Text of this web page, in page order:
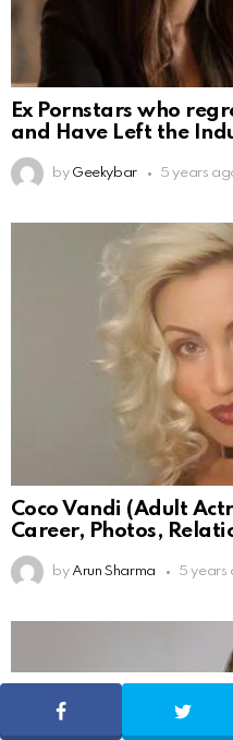
Ex Pornstars who
and Have Left the
by Geekybar 5 years
Coco Vandi (Adult
Career, Photos,
by Arun Sharma 5 years
SHARE TWEET